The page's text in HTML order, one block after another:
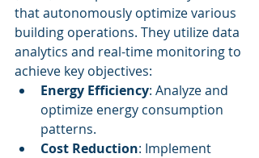
that autonomously optimize various
building operations. They utilize data
analytics and real-time monitoring to
achieve key objectives:
Energy Efficiency: Analyze and
optimize energy consumption
patterns.
Cost Reduction: Implement